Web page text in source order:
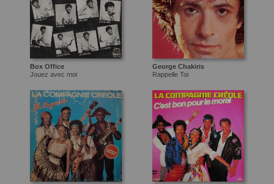
Box Office
Jouez avec moi
George Chakiris
Rappelle Toi